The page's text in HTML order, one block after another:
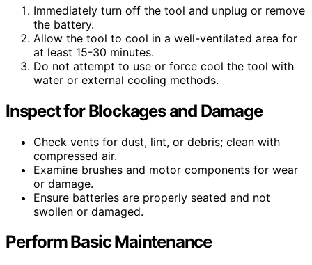
Immediately turn off the tool and unplug or remove
the battery.
Allow the tool to cool in a well-ventilated area for
at least 15-30 minutes.
Do not attempt to use or force cool the tool with
water or external cooling methods.
Inspect for Blockages and Damage
Check vents for dust, lint, or debris; clean with
compressed air.
Examine brushes and motor components for wear
or damage.
Ensure batteries are properly seated and not
swollen or damaged.
Perform Basic Maintenance